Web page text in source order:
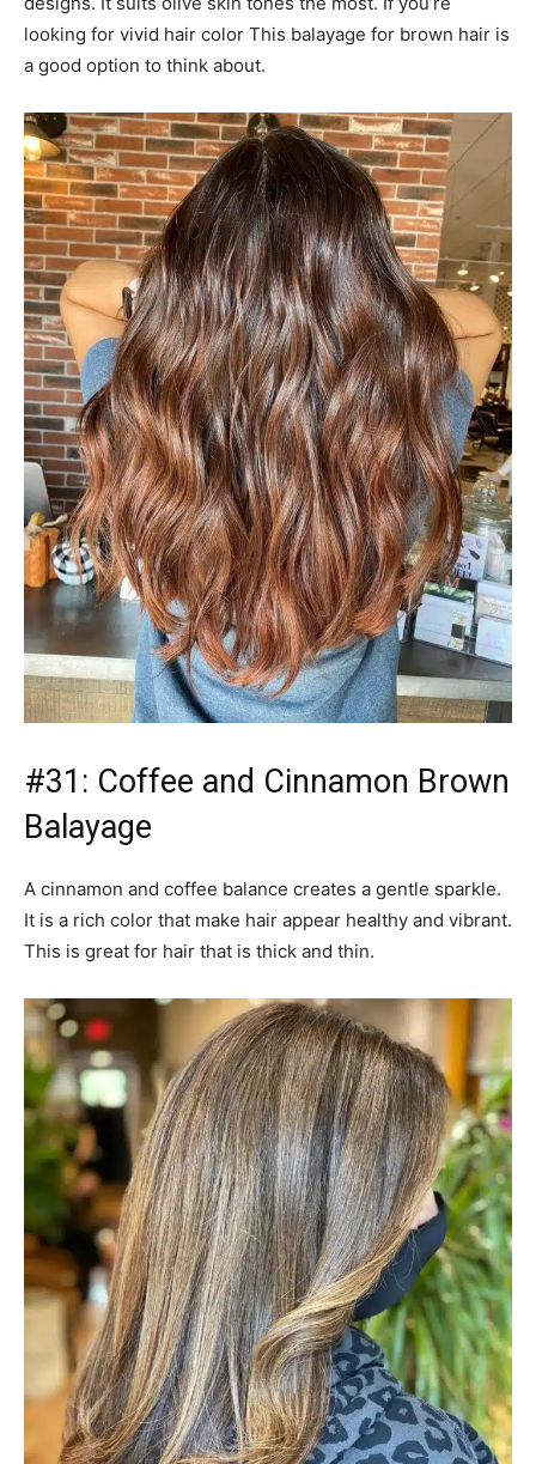
#31: Coffee and Cinnamon Brown
Balayage
A cinnamon and coffee balance creates a gentle sparkle.
It is a rich color that make hair appear healthy and vibrant.
This is great for hair that is thick and thin.
#32: Sandy Brown Balayage
A sandy brown balayage can be described as having the
warm sun-kissed, warm tone. It’s ideal to give dark locks
the dimension they need and also a lasting shine. It’s
easy to maintain, stylish and chic. There’s nothing wrong
with this hair style!